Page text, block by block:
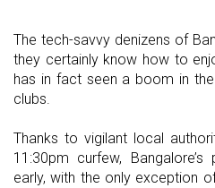
The tech-savvy denizens of
they certainly know how to
has in fact seen a boom in
clubs.
Thanks to vigilant local
11:30pm curfew,
early, with the only exception